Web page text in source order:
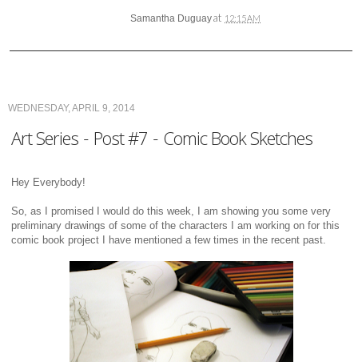
Samantha Duguayat 12:15 AM
WEDNESDAY, APRIL 9, 2014
Art Series - Post #7 - Comic Book Sketches
Hey Everybody!
So, as I promised I would do this week, I am showing you some very
preliminary drawings of some of the characters I am working on for this
comic book project I have mentioned a few times in the recent past.